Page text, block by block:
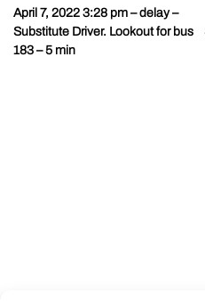
Post
navigation
April 7, 2022 3:28 pm – delay –
Substitute Driver. Lookout for bus
183 – 5 min